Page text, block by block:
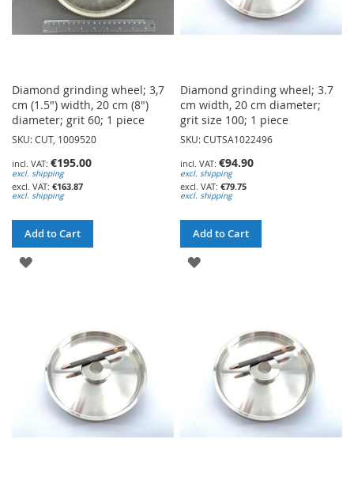
Diamond grinding wheel; 3,7
cm (1.5") width, 20 cm (8")
diameter; grit 60; 1 piece
SKU: CUT, 1009520
€195.00
excl. shipping
€163.87
excl. shipping
Add to Cart
ADD
Diamond grinding wheel; 3.7
cm width, 20 cm diameter;
grit size 100; 1 piece
SKU: CUTSA1022496
€94.90
excl. shipping
€79.75
excl. shipping
Add to Cart
ADD